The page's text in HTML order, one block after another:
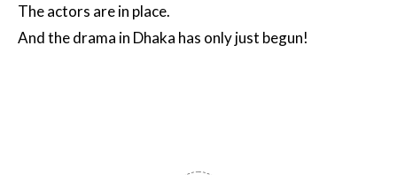
The actors are in place.
And the drama in Dhaka has only just begun!